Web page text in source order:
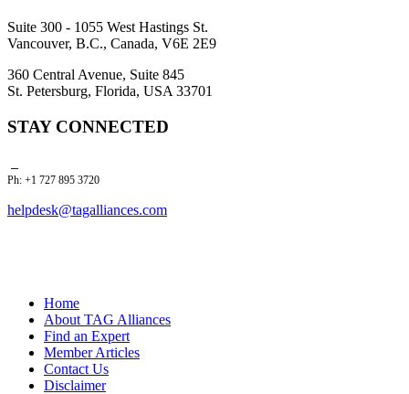
Suite 300 - 1055 West Hastings St.
Vancouver, B.C., Canada, V6E 2E9
360 Central Avenue, Suite 845
St. Petersburg, Florida, USA 33701
STAY CONNECTED
Ph: +1 727 895 3720
helpdesk@tagalliances.com
Home
About TAG Alliances
Find an Expert
Member Articles
Contact Us
Disclaimer